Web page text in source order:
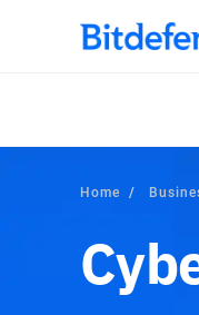
Our Annual
Home